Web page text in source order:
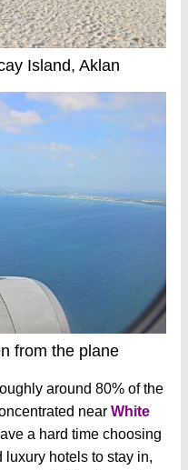
Island, Aklan
from the plane
around 80% of the
near White
a hard time choosing
luxury hotels to stay in,